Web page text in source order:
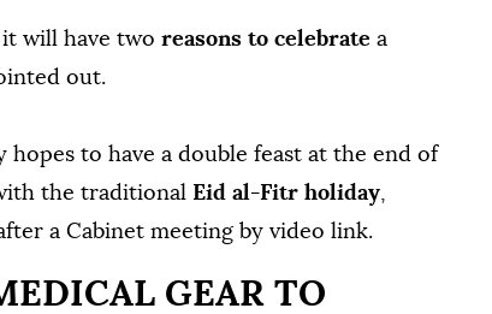
it will have two reasons to celebrate a
out.
hopes to have a double feast at the end of
the traditional Eid al-Fitr holiday,
a Cabinet meeting by video link.
GEAR TO